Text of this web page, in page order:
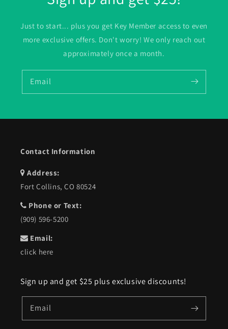
Just to start... plus you get Key Member access to even
more exclusive offers. Don't worry! We only reach out
approximately once a month.
Email
Contact Information
Address:
Fort Collins, CO 80524
Phone or Text:
(909) 596-5200
Email:
click here
Sign up and get $25 plus exclusive discounts!
Email